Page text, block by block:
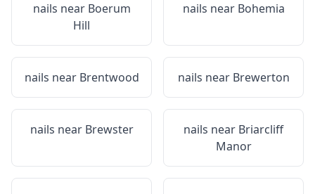
nails near Boerum
Hill
nails near Bohemia
nails near Brentwood nails near Brewerton
nails near Brewster nails near Briarcliff
Manor